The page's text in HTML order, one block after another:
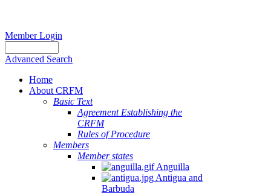
Member Login
Advanced Search
Home
About CRFM
Basic Text
Agreement Establishing the
CRFM
Rules of Procedure
Members
Member states
Anguilla
Antigua and
Barbuda